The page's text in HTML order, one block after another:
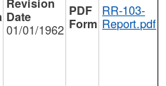
01/01/1962
RR-103-
Report.pdf